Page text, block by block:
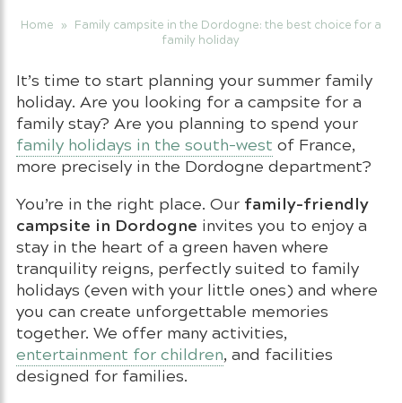
Home » Family campsite in the Dordogne: the best choice for a
family holiday
It’s time to start planning your summer family
holiday. Are you looking for a campsite for a
family stay? Are you planning to spend your
family holidays in the south-west of France,
more precisely in the Dordogne department?
You’re in the right place. Our family-friendly
campsite in Dordogne invites you to enjoy a
stay in the heart of a green haven where
tranquility reigns, perfectly suited to family
holidays (even with your little ones) and where
you can create unforgettable memories
together. We offer many activities,
entertainment for children, and facilities
designed for families.